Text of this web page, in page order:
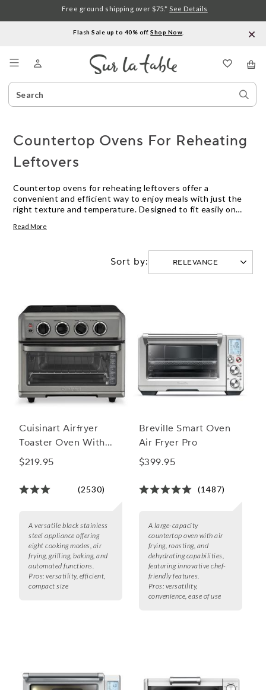
Flash Sale up to 40% off.Shop Now
Search
Catalog
Free ground shipping over $75.* See Details
Countertop Ovens For Reheating
Leftovers
Countertop ovens for reheating leftovers offer a
convenient and efficient way to enjoy meals with just the
right texture and temperature. Designed to fit easily on
last night’s dinner or quickly warm up snacks without using
keep your kitchen cool, countertop ovens for reheating
leftovers provide a reliable solution for busy households
Read More
Sort by:
Cuisinart Airfryer
Toaster Oven With
Grill
$219.95
(2530)
A versatile black stainless
steel appliance offering
eight cooking modes, air
frying, grilling, baking, and
automated functions.
Pros: versatility, efficient,
compact size
Breville Smart Oven
Air Fryer Pro
$399.95
(1487)
A large-capacity
countertop oven with air
frying, roasting, and
dehydrating capabilities,
featuring innovative chef-
friendly features.
Pros: versatility,
convenience, ease of use